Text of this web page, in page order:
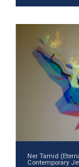
Ner Tamid
Contemporary